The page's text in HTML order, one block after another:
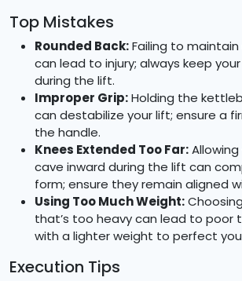
Top Mistakes
Rounded Back:Failing to
can lead to injury; always keep
during the lift.
Improper Grip:Holding the
can destabilize your lift; ensure a
the handle.
Knees Extended Too Far:
cave inward during the lift can
form; ensure they remain aligned
Using Too Much Weight:
that’s too heavy can lead to poor
with a lighter weight to perfect
Execution Tips